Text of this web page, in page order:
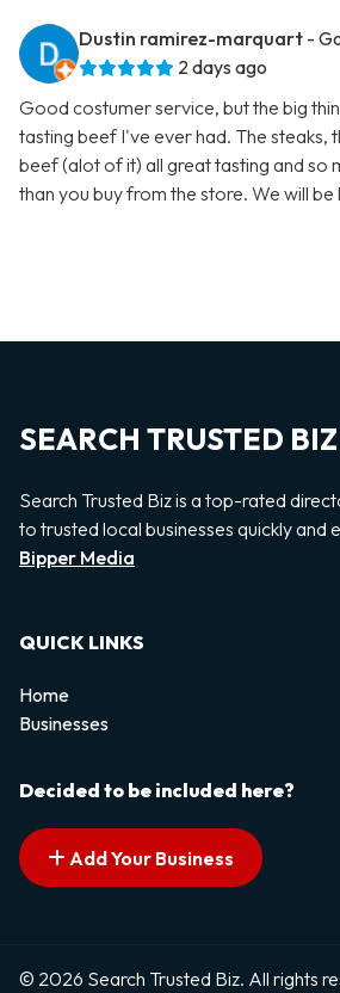
Dustin ramirez-marquart -
2 days ago
Good costumer service, but the big
tasting beef I've ever had. The steaks,
beef (alot of it) all great tasting and so
than you buy from the store. We will
SEARCH TRUSTED BIZ
Search Trusted Biz is a top-rated
to trusted local businesses quickly and
Bipper Media
QUICK LINKS
Home
Businesses
Decided to be included here?
Add Your Business
© 2026 Search Trusted Biz. All rights